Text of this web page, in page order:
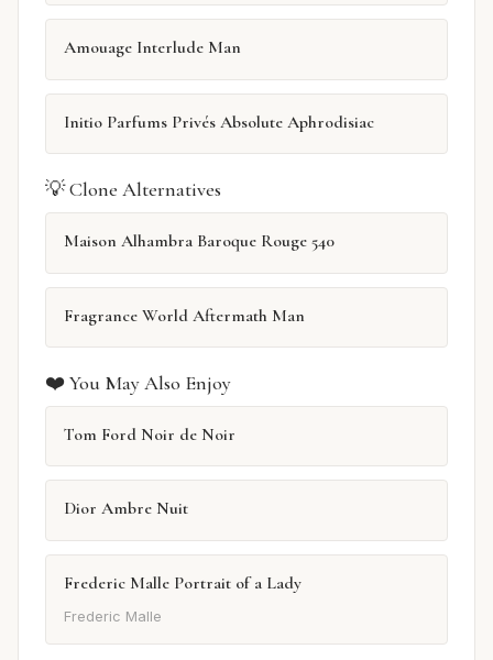
Amouage Interlude Man
Initio Parfums Privés Absolute Aphrodisiac
💡 Clone Alternatives
Maison Alhambra Baroque Rouge 540
Fragrance World Aftermath Man
❤️ You May Also Enjoy
Tom Ford Noir de Noir
Dior Ambre Nuit
Frederic Malle Portrait of a Lady
Frederic Malle